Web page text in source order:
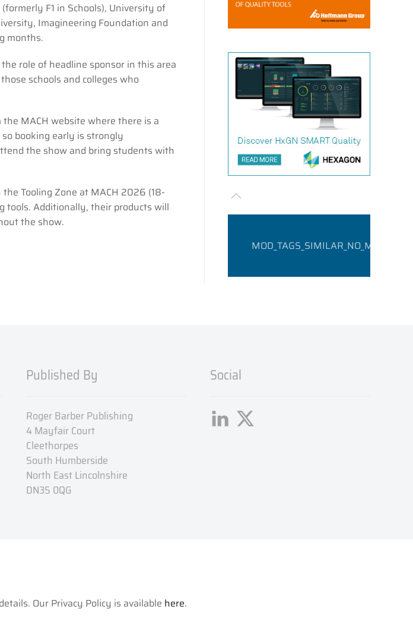
F1 in Schools), University of
Imagineering Foundation and
months.
role of headline sponsor in this area
schools and colleges who
MACH website where there is a
booking early is strongly
the show and bring students with
Tooling Zone at MACH 2026 (18-
tools. Additionally, their products will
the show.
Published By
Roger Barber Publishing
4 Mayfair Court
Cleethorpes
South Humberside
North East Lincolnshire
DN35 0QG
Social
Our Privacy Policy is available here.